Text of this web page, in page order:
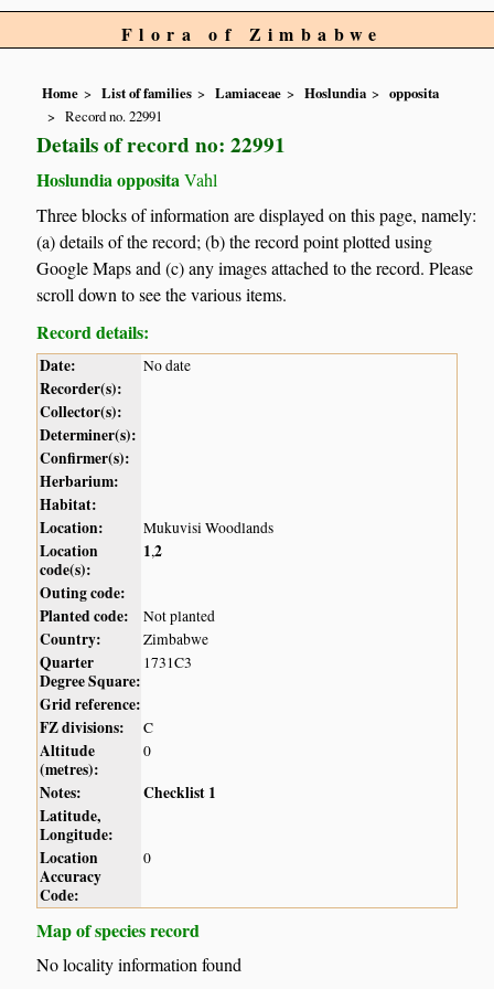
Flora of Zimbabwe
Home List of families Lamiaceae Hoslundia
opposita
Record no. 22991
Details of record no: 22991
Hoslundia opposita Vahl
Three blocks of information are displayed on this page, namely:
(a) details of the record; (b) the record point plotted using
Google Maps and (c) any images attached to the record. Please
scroll down to see the various items.
Record details:
Date: No date
Recorder(s):
Collector(s):
Determiner(s):
Confirmer(s):
Herbarium:
Habitat:
Location:
Mukuvisi Woodlands
Location
code(s):
1,2
Outing code:
Planted code:
Not planted
Country: Zimbabwe
Quarter
Degree Square:
1731C3
Grid reference:
FZ divisions:
C
Altitude
(metres):
0
Notes:
Checklist 1
Latitude,
Longitude:
Location
Accuracy
Code:
0
Map of species record
No locality information found